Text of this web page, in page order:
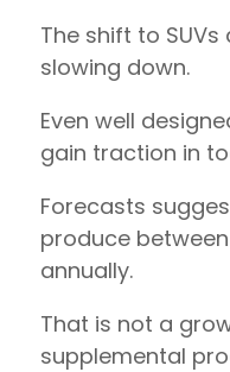
The shift to
slowing down.
Even well
gain traction in
Forecasts
produce between
annually.
That is not a
supplemental